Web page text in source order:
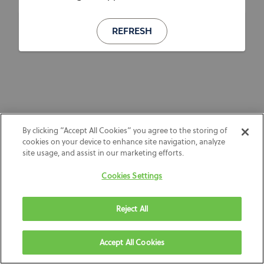
REFRESH
By clicking “Accept All Cookies” you agree to the storing of
cookies on your device to enhance site navigation, analyze
site usage, and assist in our marketing efforts.
Cookies Settings
Reject All
Accept All Cookies